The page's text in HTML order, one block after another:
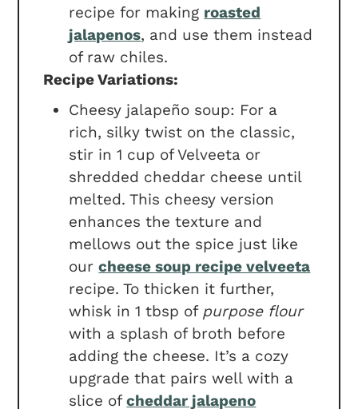
recipe for making roasted
jalapenos, and use them instead
of raw chiles.
Recipe Variations:
Cheesy jalapeño soup: For a
rich, silky twist on the classic,
stir in 1 cup of Velveeta or
shredded cheddar cheese until
melted. This cheesy version
enhances the texture and
mellows out the spice just like
ourcheese soup recipe velveeta
recipe. To thicken it further,
whisk in 1 tbsp of purpose flour
with a splash of broth before
adding the cheese. It’s a cozy
upgrade that pairs well with a
slice ofcheddar jalapeno